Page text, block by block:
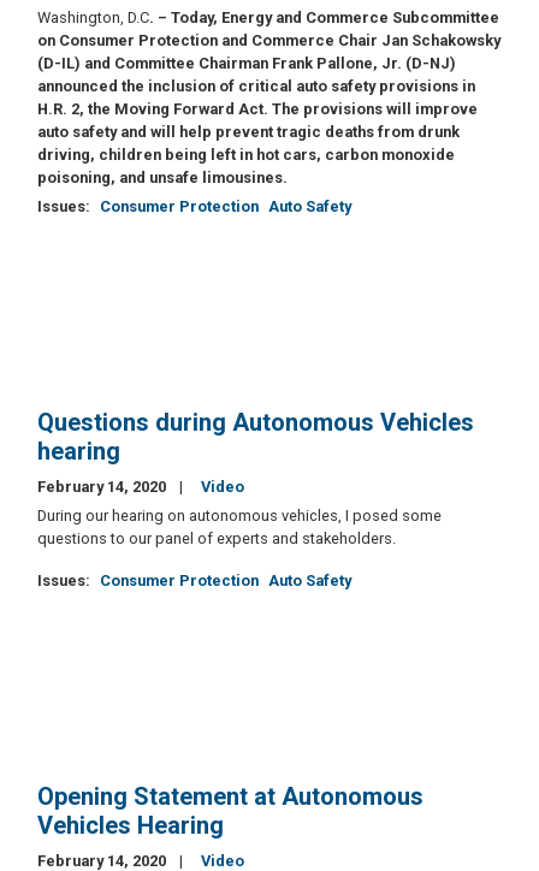
Washington, D.C. – Today, Energy and Commerce Subcommittee
on Consumer Protection and Commerce Chair Jan Schakowsky
(D-IL) and Committee Chairman Frank Pallone, Jr. (D-NJ)
announced the inclusion of critical auto safety provisions in
H.R. 2, the Moving Forward Act. The provisions will improve
auto safety and will help prevent tragic deaths from drunk
driving, children being left in hot cars, carbon monoxide
poisoning, and unsafe limousines.
Issues: Consumer Protection Auto Safety
Questions during Autonomous Vehicles
hearing
February 14, 2020
Video
During our hearing on autonomous vehicles, I posed some
questions to our panel of experts and stakeholders.
Issues: Consumer Protection Auto Safety
Opening Statement at Autonomous
Vehicles Hearing
February 14, 2020
Video